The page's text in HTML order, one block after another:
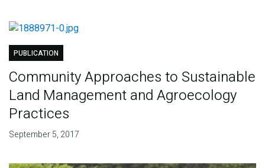
PUBLICATION
Community Approaches to Sustainable
Land Management and Agroecology
Practices
September 5, 2017